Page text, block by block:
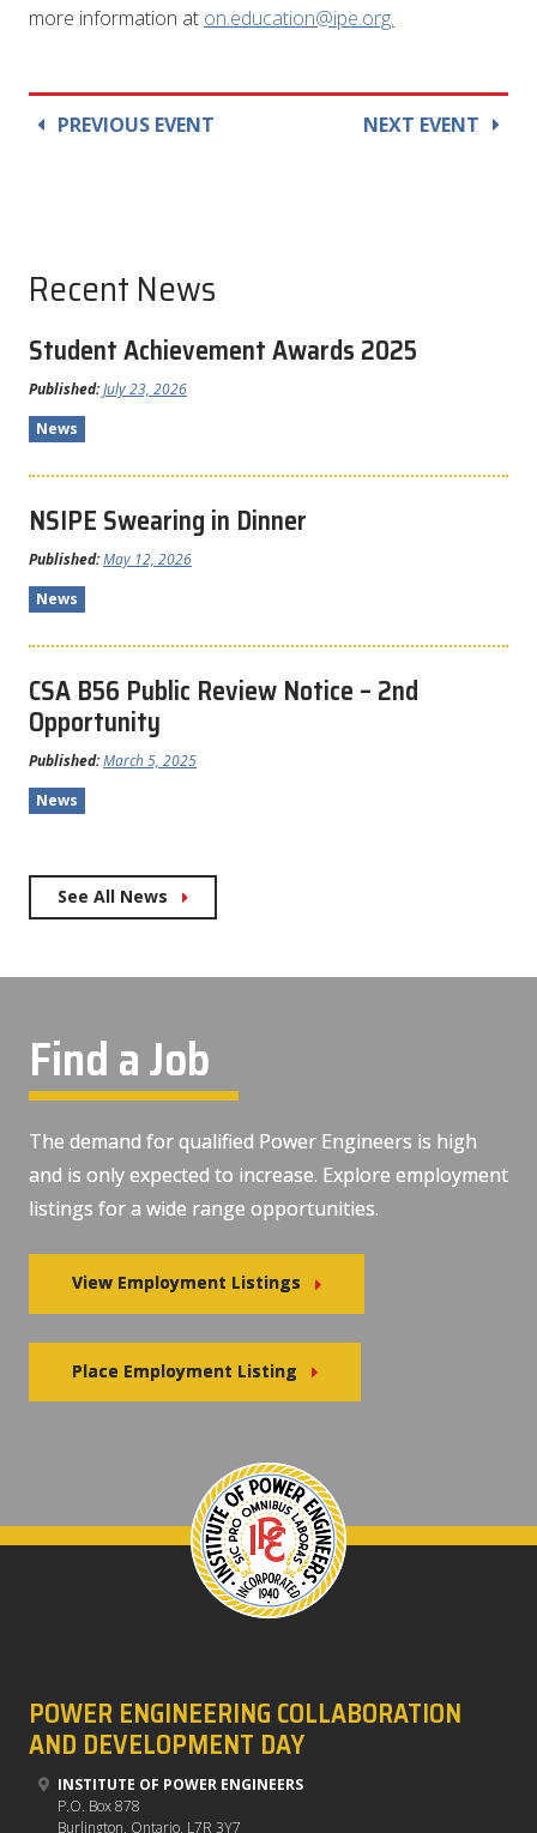
more information at on.education@ipe.org.
PREVIOUS EVENT NEXT EVENT
Recent News
Student Achievement Awards 2025
Published:July 23, 2026
News
NSIPE Swearing in Dinner
Published:May 12, 2026
News
CSA B56 Public Review Notice – 2nd
Opportunity
Published:March 5, 2025
News
See All News
Find a Job
The demand for qualified Power Engineers is high
and is only expected to increase. Explore employment
listings for a wide range opportunities.
View Employment Listings
Place Employment Listing
POWER ENGINEERING COLLABORATION
AND DEVELOPMENT DAY
INSTITUTE OF POWER ENGINEERS
P.O. Box 878
Burlington, Ontario, L7R 3Y7